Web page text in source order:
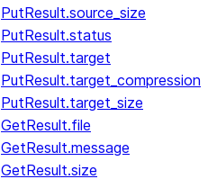
PutResult.source_size
PutResult.status
PutResult.target
PutResult.target_compression
PutResult.target_size
GetResult.file
GetResult.message
GetResult.size